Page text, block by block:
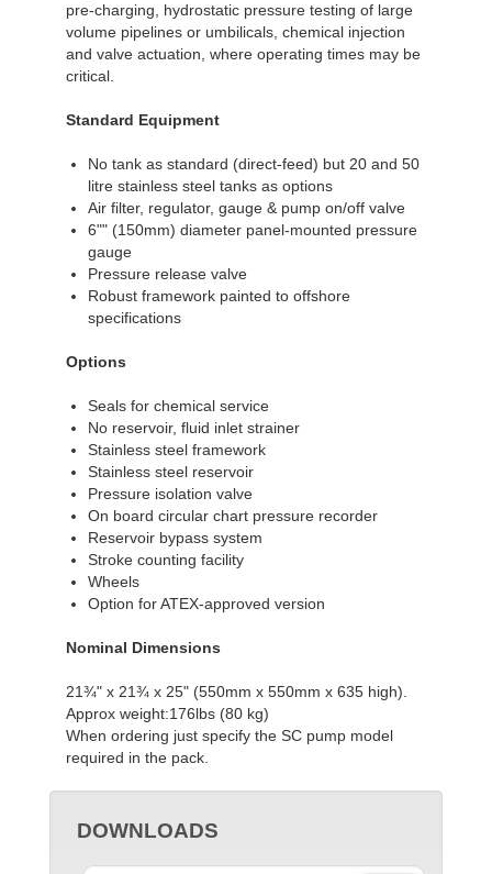
pre-charging, hydrostatic pressure testing of large
volume pipelines or umbilicals, chemical injection
and valve actuation, where operating times may be
critical.
Standard Equipment
No tank as standard (direct-feed) but 20 and 50
litre stainless steel tanks as options
Air filter, regulator, gauge & pump on/off valve
6"" (150mm) diameter panel-mounted pressure
gauge
Pressure release valve
Robust framework painted to offshore
specifications
Options
Seals for chemical service
No reservoir, fluid inlet strainer
Stainless steel framework
Stainless steel reservoir
Pressure isolation valve
On board circular chart pressure recorder
Reservoir bypass system
Stroke counting facility
Wheels
Option for ATEX-approved version
Nominal Dimensions
21¾" x 21¾ x 25" (550mm x 550mm x 635 high).
Approx weight:176lbs (80 kg)
When ordering just specify the SC pump model
required in the pack.
DOWNLOADS